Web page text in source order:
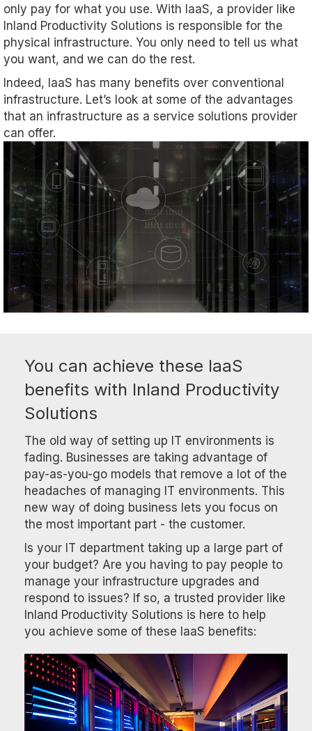
only pay for what you use. With IaaS, a provider like
Inland Productivity Solutions is responsible for the
physical infrastructure. You only need to tell us what
you want, and we can do the rest.
Indeed, IaaS has many benefits over conventional
infrastructure. Let’s look at some of the advantages
that an infrastructure as a service solutions provider
can offer.
You can achieve these IaaS
benefits with Inland Productivity
Solutions
The old way of setting up IT environments is
fading. Businesses are taking advantage of
pay-as-you-go models that remove a lot of the
headaches of managing IT environments. This
new way of doing business lets you focus on
the most important part - the customer.
Is your IT department taking up a large part of
your budget? Are you having to pay people to
manage your infrastructure upgrades and
respond to issues? If so, a trusted provider like
Inland Productivity Solutions is here to help
you achieve some of these IaaS benefits: